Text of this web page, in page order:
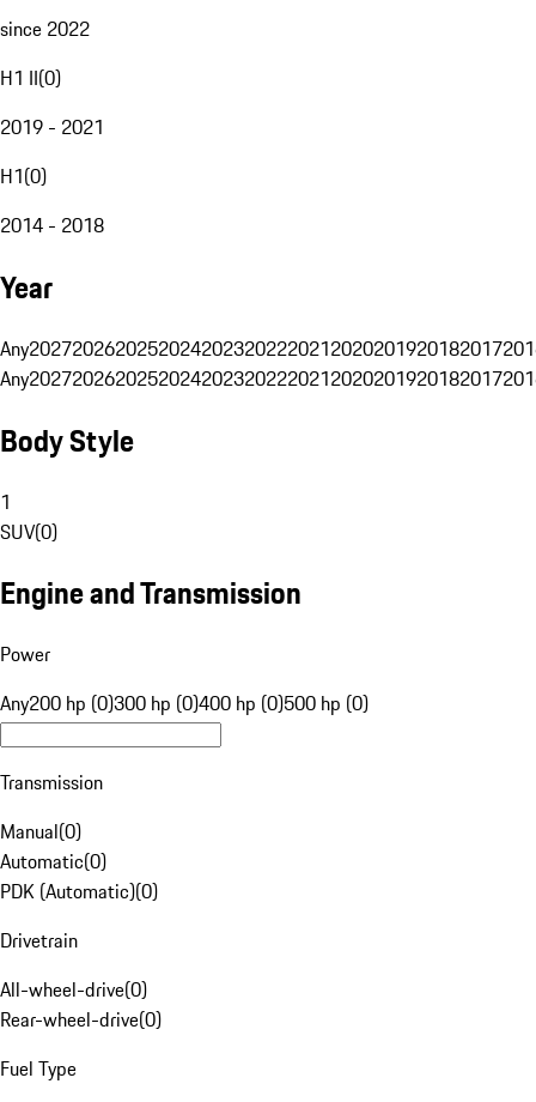
since 2022
H1 II(0)
2019 - 2021
H1(0)
2014 - 2018
Year
Any20272026202520242023202220212020201920182017
Any20272026202520242023202220212020201920182017
Body Style
1
SUV(0)
Engine and Transmission
Power
Any200 hp (0)300 hp (0)400 hp (0)500 hp (0)
Transmission
Manual(0)
Automatic(0)
PDK (Automatic)(0)
Drivetrain
All-wheel-drive(0)
Rear-wheel-drive(0)
Fuel Type